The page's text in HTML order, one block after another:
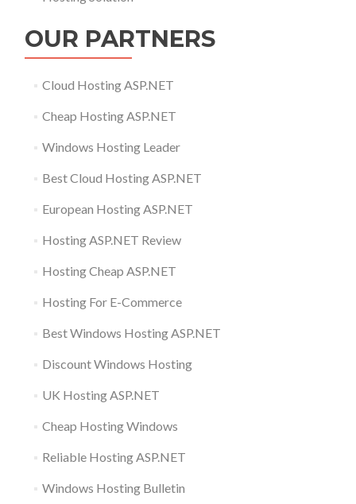
OUR PARTNERS
Cloud Hosting ASP.NET
Cheap Hosting ASP.NET
Windows Hosting Leader
Best Cloud Hosting ASP.NET
European Hosting ASP.NET
Hosting ASP.NET Review
Hosting Cheap ASP.NET
Hosting For E-Commerce
Best Windows Hosting ASP.NET
Discount Windows Hosting
UK Hosting ASP.NET
Cheap Hosting Windows
Reliable Hosting ASP.NET
Windows Hosting Bulletin